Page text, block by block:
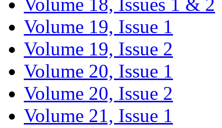
Volume 19, Issue 1
Volume 19, Issue 2
Volume 20, Issue 1
Volume 20, Issue 2
Volume 21, Issue 1